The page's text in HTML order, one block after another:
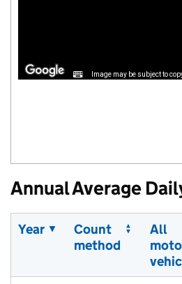
Image may be subject to
Annual Average
Year
Count
method
All